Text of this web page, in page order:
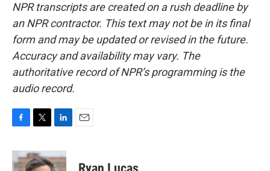
NPR transcripts are created on a rush deadline by
an NPR contractor. This text may not be in its final
form and may be updated or revised in the future.
Accuracy and availability may vary. The
authoritative record of NPR’s programming is the
audio record.
c
e
i
t
n
k